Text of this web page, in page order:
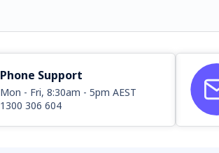
Phone Support
Mon - Fri, 8:30am - 5pm AEST
1300 306 604